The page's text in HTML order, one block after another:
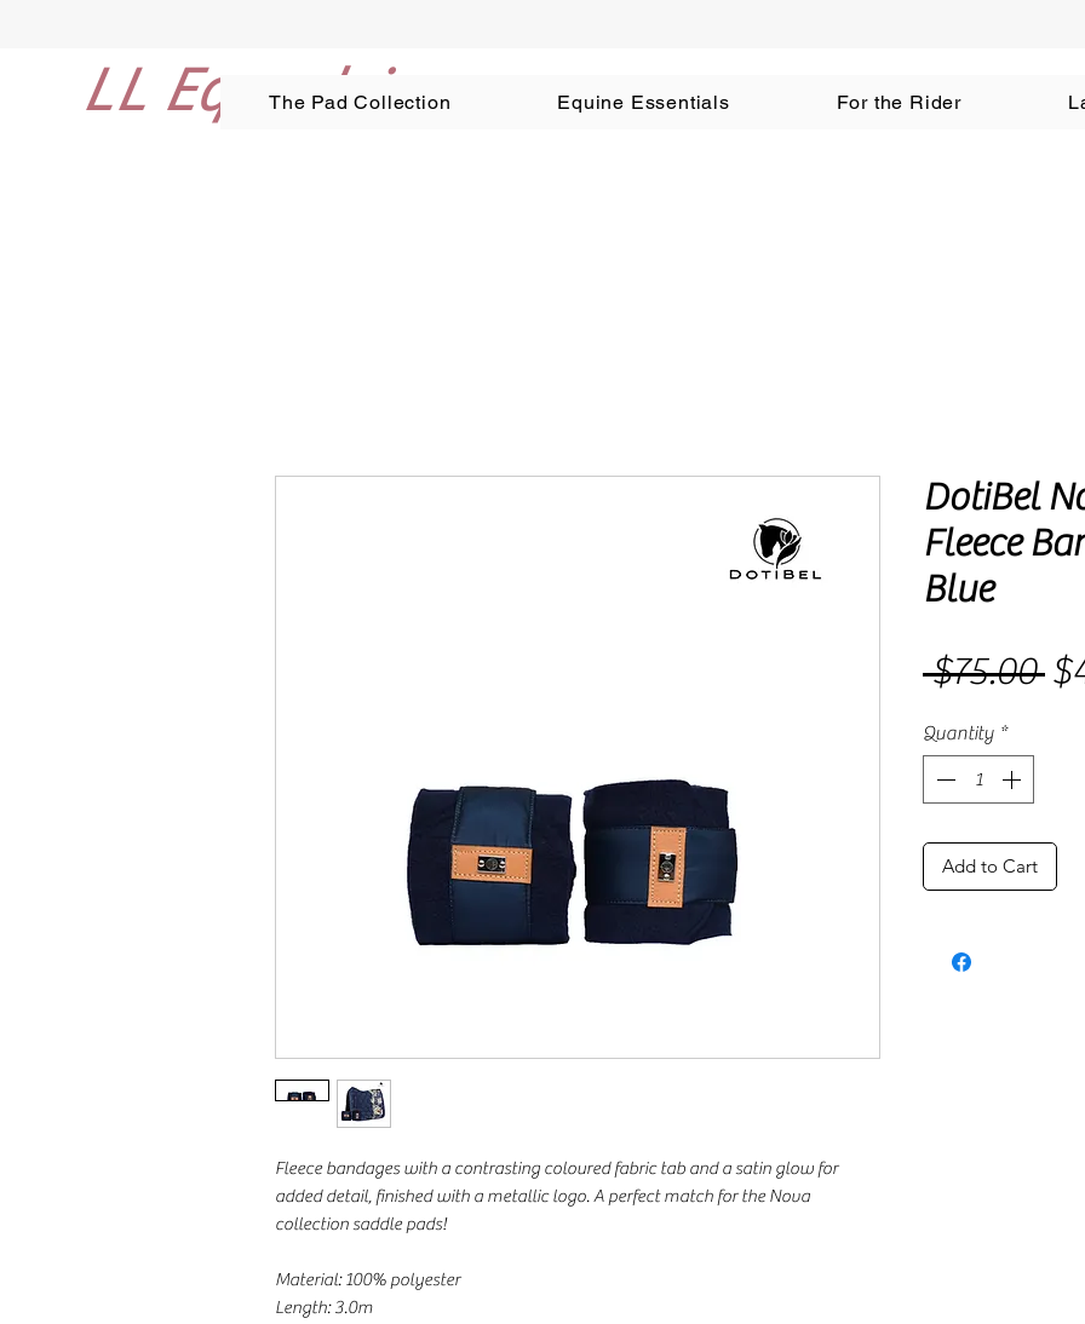
LL Equestrian
The Pad Collection Equine Essentials For the Rider
Fleece bandages with a contrasting coloured fabric tab and a satin glow for
added detail, finished with a metallic logo. A perfect match for the Nova
collection saddle pads!
Material: 100% polyester
Length: 3.0m
DotiBel
Fleece
Blue
$75.00
Quantity *
Add to Cart